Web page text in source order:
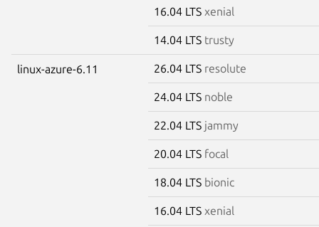
16.04 LTS xenial
14.04 LTS trusty
linux-azure-6.11 26.04 LTS resolute
24.04 LTS noble
22.04 LTS jammy
20.04 LTS focal
18.04 LTS bionic
16.04 LTS xenial